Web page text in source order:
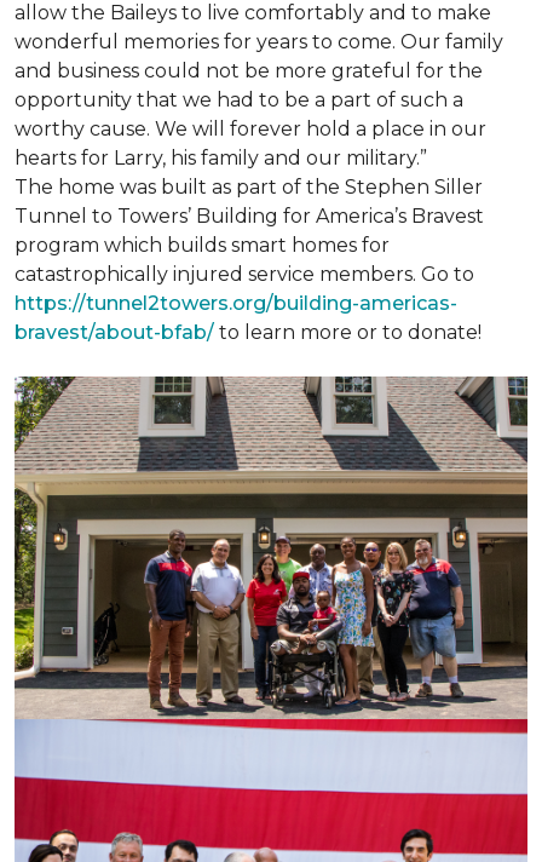
allow the Baileys to live comfortably and to make
wonderful memories for years to come. Our family
and business could not be more grateful for the
opportunity that we had to be a part of such a
worthy cause. We will forever hold a place in our
hearts for Larry, his family and our military.”
The home was built as part of the Stephen Siller
Tunnel to Towers’ Building for America’s Bravest
program which builds smart homes for
catastrophically injured service members. Go to
https://tunnel2towers.org/building-americas-
bravest/about-bfab/ to learn more or to donate!